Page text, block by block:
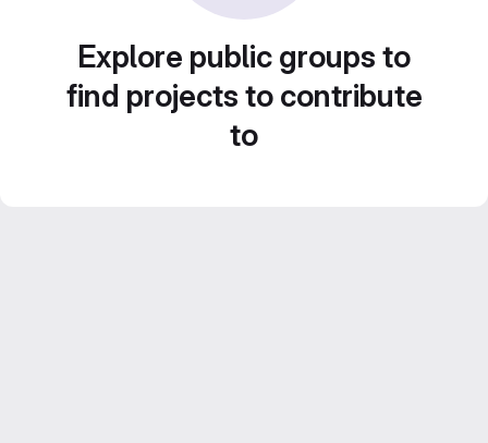
Explore public groups to
find projects to contribute
to